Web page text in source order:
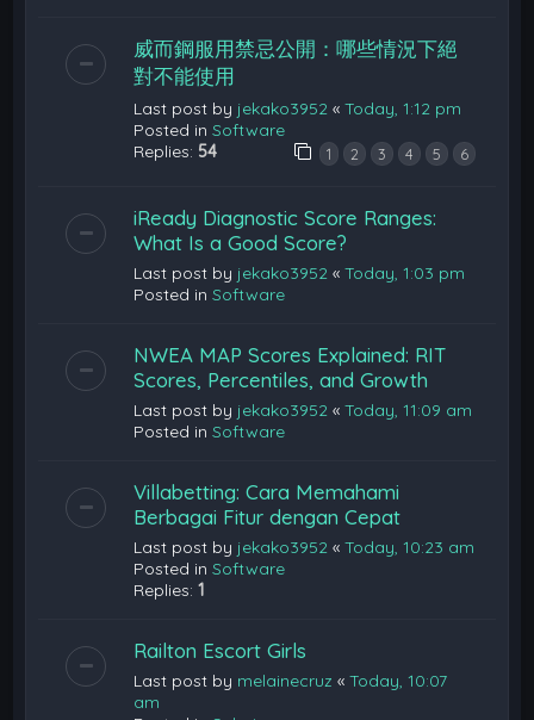
威而鋼服用禁忌公開：哪些情況下絕
對不能使用
Last post by jekako3952 «Today, 1:12 pm
Posted inSoftware
Replies: 54 1 2 3 4 5 6
iReady Diagnostic Score Ranges:
What Is a Good Score?
Last post by jekako3952 «Today, 1:03 pm
Posted inSoftware
NWEA MAP Scores Explained: RIT
Scores, Percentiles, and Growth
Last post by jekako3952 «Today, 11:09 am
Posted inSoftware
Villabetting: Cara Memahami
Berbagai Fitur dengan Cepat
Last post by jekako3952 «Today, 10:23 am
Posted inSoftware
Replies:1
Railton Escort Girls
Last post by melainecruz «Today, 10:07
am